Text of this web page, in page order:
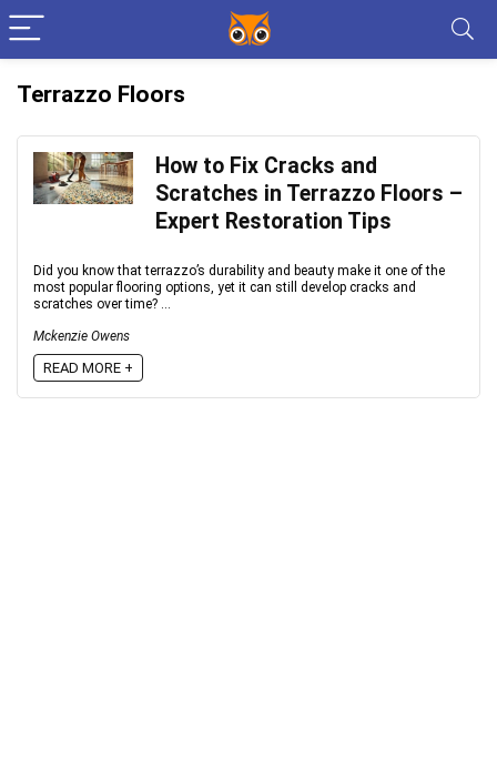
Terrazzo Floors
How to Fix Cracks and
Scratches in Terrazzo Floors –
Expert Restoration Tips
Did you know that terrazzo’s durability and beauty make it one of the
most popular flooring options, yet it can still develop cracks and
scratches over time? ...
Mckenzie Owens
READ MORE +